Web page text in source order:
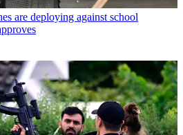
are deploying against school